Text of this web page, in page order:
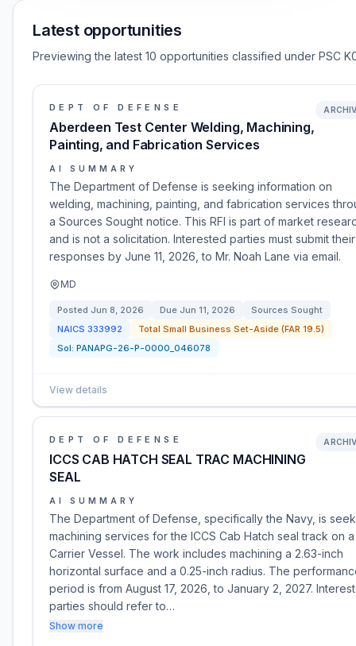
Latest opportunities
Previewing the latest 10 opportunities classified under PSC
DEPT OF DEFENSE
Aberdeen Test Center Welding, Machining,
Painting, and Fabrication Services
AI SUMMARY
The Department of Defense is seeking information on
welding, machining, painting, and fabrication services
a Sources Sought notice. This RFI is part of market
and is not a solicitation. Interested parties must submit their
responses by June 11, 2026, to Mr. Noah Lane via email.
MD
Posted Jun 8, 2026 Due Jun 11, 2026
Sources Sought
NAICS 333992
Total Small Business Set-Aside (FAR 19.5)
Sol: PANAPG-26-P-0000_046078
View details
DEPT OF DEFENSE
ICCS CAB HATCH SEAL TRAC MACHINING
SEAL
AI SUMMARY
The Department of Defense, specifically the Navy, is
machining services for the ICCS Cab Hatch seal track on a
Carrier Vessel. The work includes machining a 2.63-inch
horizontal surface and a 0.25-inch radius. The
period is from August 17, 2026, to January 2, 2027.
parties should refer to…
Show more